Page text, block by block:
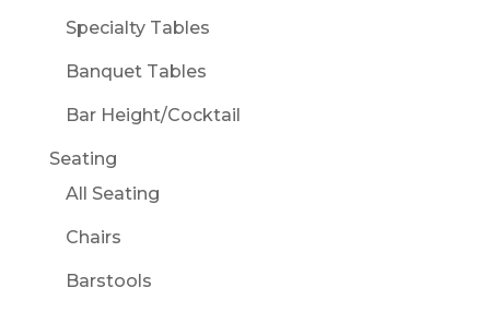
Specialty Tables
Banquet Tables
Bar Height/Cocktail
Seating
All Seating
Chairs
Barstools